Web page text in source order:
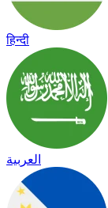
हिन्दी
العربية